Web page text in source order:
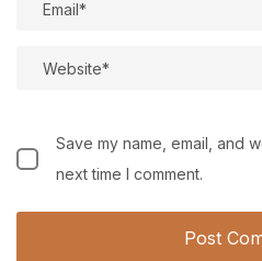
Save my name, email, and
next time I comment.